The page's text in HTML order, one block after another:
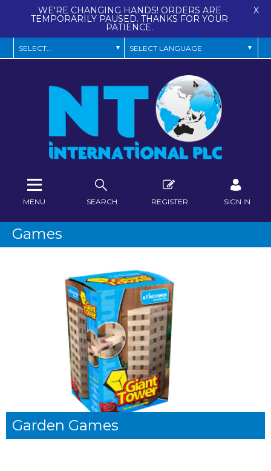
WE'RE CHANGING HANDS! ORDERS ARE
TEMPORARILY PAUSED. THANKS FOR YOUR
PATIENCE.
X
SEARCH REGISTER SIGN IN
MENU
Games
Garden Games